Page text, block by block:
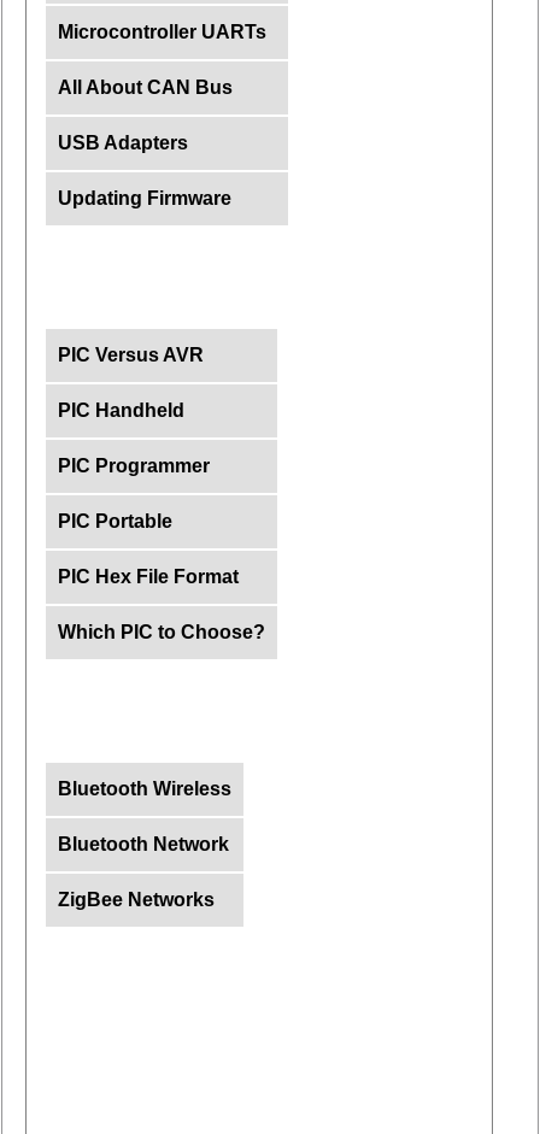
Microcontroller UARTs
All About CAN Bus
USB Adapters
Updating Firmware
PIC Versus AVR
PIC Handheld
PIC Programmer
PIC Portable
PIC Hex File Format
Which PIC to Choose?
Bluetooth Wireless
Bluetooth Network
ZigBee Networks